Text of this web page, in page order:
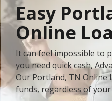
Easy
Online
It can feel impossible to
you need quick cash,
Our Portland, TN Online
funds, regardless of